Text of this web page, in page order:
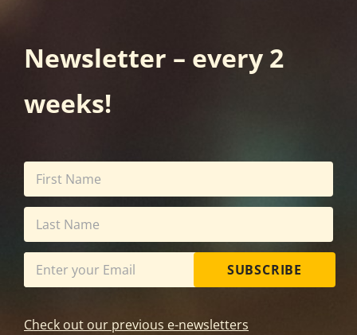
Newsletter – every 2
weeks!
SUBSCRIBE
Check out our previous e-newsletters